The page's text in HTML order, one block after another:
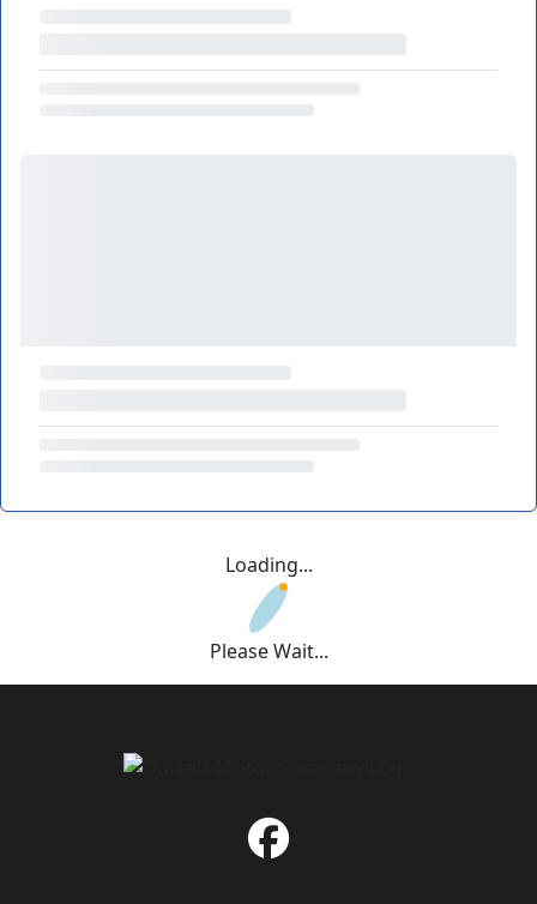
Loading...
Please Wait...